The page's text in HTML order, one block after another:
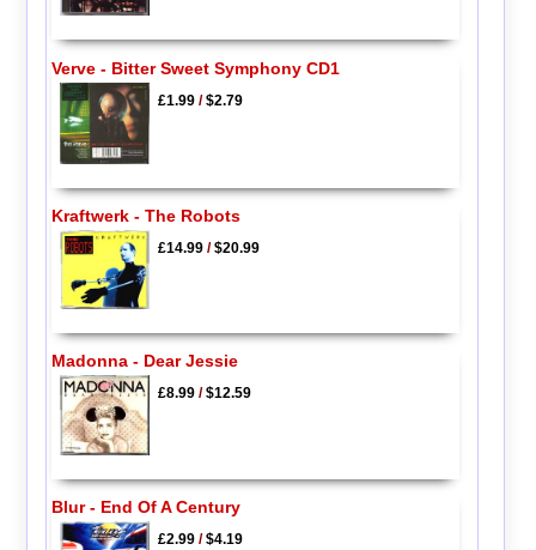
Verve - Bitter Sweet Symphony CD1
£1.99/$2.79
Kraftwerk - The Robots
£14.99/$20.99
Madonna - Dear Jessie
£8.99/$12.59
Blur - End Of A Century
£2.99/$4.19